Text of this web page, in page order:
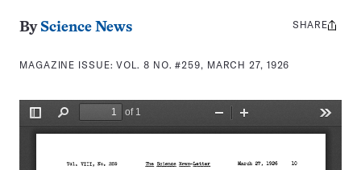
By Science News
MAGAZINE ISSUE:VOL. 8 NO. #259, MARCH 27, 1926
Share
SHARE